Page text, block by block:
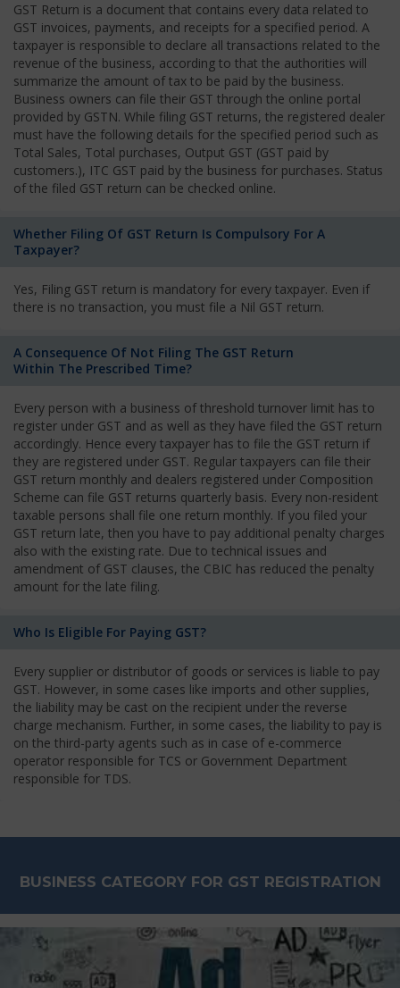
GST Return is a document that contains every data related to
GST invoices, payments, and receipts for a specified period. A
taxpayer is responsible to declare all transactions related to the
revenue of the business, according to that the authorities will
summarize the amount of tax to be paid by the business.
Business owners can file their GST through the online portal
provided by GSTN. While filing GST returns, the registered dealer
must have the following details for the specified period such as
Total Sales, Total purchases, Output GST (GST paid by
customers.), ITC GST paid by the business for purchases. Status
of the filed GST return can be checked online.
Whether Filing Of GST Return Is Compulsory For A
Taxpayer?
Yes, Filing GST return is mandatory for every taxpayer. Even if
there is no transaction, you must file a Nil GST return.
A Consequence Of Not Filing The GST Return
Within The Prescribed Time?
Every person with a business of threshold turnover limit has to
register under GST and as well as they have filed the GST return
accordingly. Hence every taxpayer has to file the GST return if
they are registered under GST. Regular taxpayers can file their
GST return monthly and dealers registered under Composition
Scheme can file GST returns quarterly basis. Every non-resident
taxable persons shall file one return monthly. If you filed your
GST return late, then you have to pay additional penalty charges
also with the existing rate. Due to technical issues and
amendment of GST clauses, the CBIC has reduced the penalty
amount for the late filing.
Who Is Eligible For Paying GST?
Every supplier or distributor of goods or services is liable to pay
GST. However, in some cases like imports and other supplies,
the liability may be cast on the recipient under the reverse
charge mechanism. Further, in some cases, the liability to pay is
on the third-party agents such as in case of e-commerce
operator responsible for TCS or Government Department
responsible for TDS.
BUSINESS CATEGORY FOR GST REGISTRATION